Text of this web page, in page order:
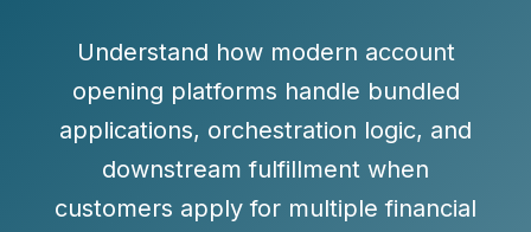
Understand how modern account
opening platforms handle bundled
applications, orchestration logic, and
downstream fulfillment when
customers apply for multiple financial